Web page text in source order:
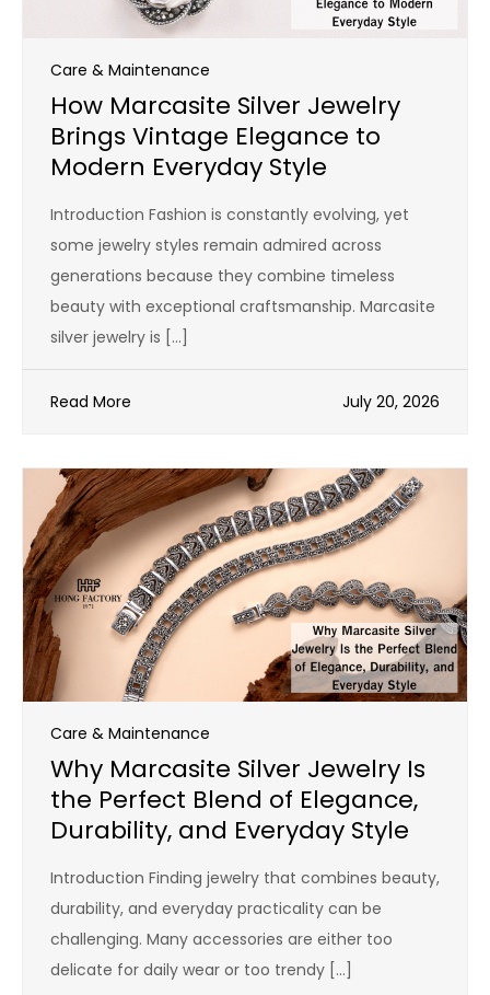
Care & Maintenance
How Marcasite Silver Jewelry
Brings Vintage Elegance to
Modern Everyday Style
Introduction Fashion is constantly evolving, yet
some jewelry styles remain admired across
generations because they combine timeless
beauty with exceptional craftsmanship. Marcasite
silver jewelry is […]
Read More July 20, 2026
Care & Maintenance
Why Marcasite Silver Jewelry Is
the Perfect Blend of Elegance,
Durability, and Everyday Style
Introduction Finding jewelry that combines beauty,
durability, and everyday practicality can be
challenging. Many accessories are either too
delicate for daily wear or too trendy […]